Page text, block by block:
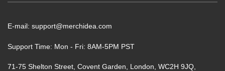
E-mail: support@merchidea.com
Support Time: Mon - Fri: 8AM-5PM PST
71-75 Shelton Street, Covent Garden, London, WC2H 9JQ,